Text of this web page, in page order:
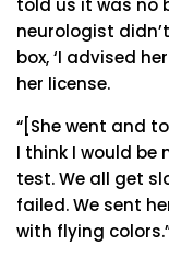
told us it was no
neurologist
box, ‘I advised
her license.
“[She went and
I think I would
test. We all get
failed. We sent
with flying